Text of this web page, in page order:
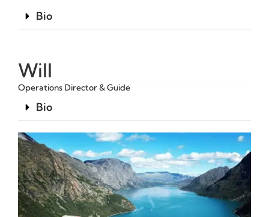
Bio
Will
Operations Director & Guide
Bio